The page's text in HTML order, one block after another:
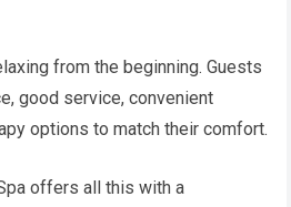
from the beginning. Guests
good service, convenient
options to match their comfort.
offers all this with a